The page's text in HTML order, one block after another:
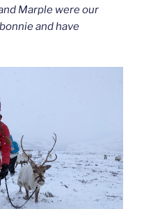
Marple were our
and have